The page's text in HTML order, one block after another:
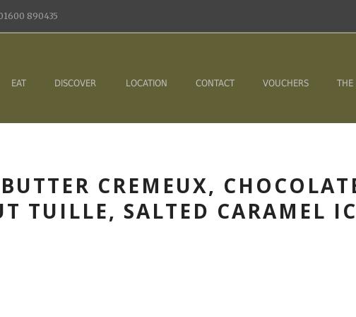
890435
EAT DISCOVER LOCATION CONTACT VOUCHERS THE
CREMEUX,
TUILLE, SALTED CARAMEL